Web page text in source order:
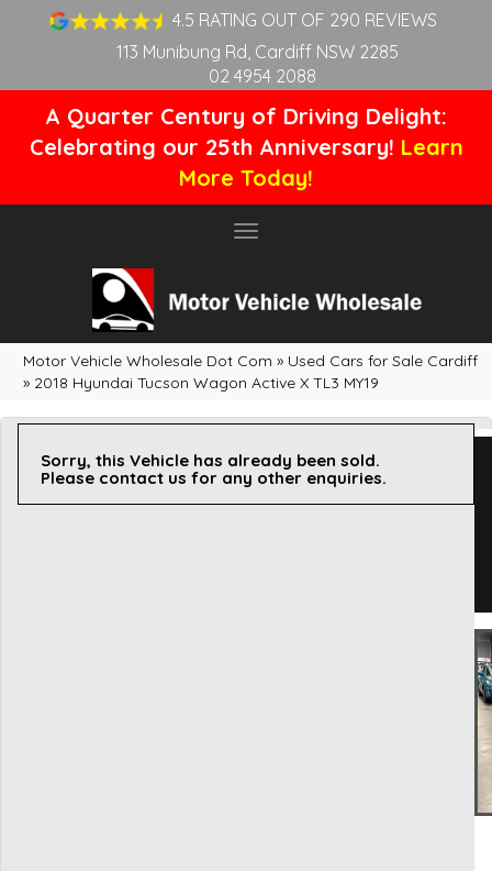
4.5 RATING OUT OF 290 REVIEWS
113 Munibung Rd, Cardiff NSW 2285
02 4954 2088
A Quarter Century of Driving Delight:
Celebrating our 25th Anniversary! Learn
More Today!
Toggle
Motor Vehicle Wholesale Dot Com » Used Cars for Sale Cardiff
» 2018 Hyundai Tucson Wagon Active X TL3 MY19
Sorry, this Vehicle has already been sold.
Please contact us for any other enquiries.